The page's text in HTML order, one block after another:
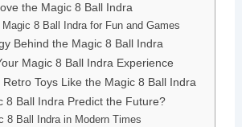
the Magic 8 Ball Indra
Magic 8 Ball Indra for Fun and Games
Behind the Magic 8 Ball Indra
Magic 8 Ball Indra Experience
Toys Like the Magic 8 Ball Indra
8 Ball Indra Predict the Future?
8 Ball Indra in Modern Times